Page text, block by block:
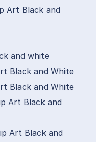
Art Black and
and white
Black and White
Black and White
Art Black and
Art Black and